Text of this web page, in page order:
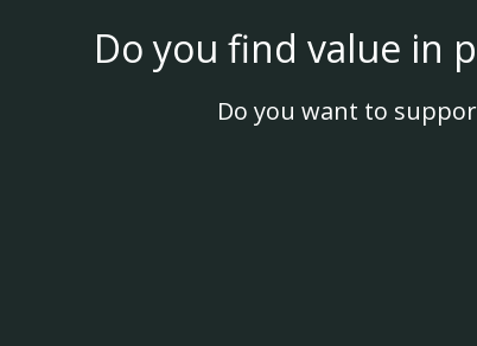
Do you find value in
Do you want to